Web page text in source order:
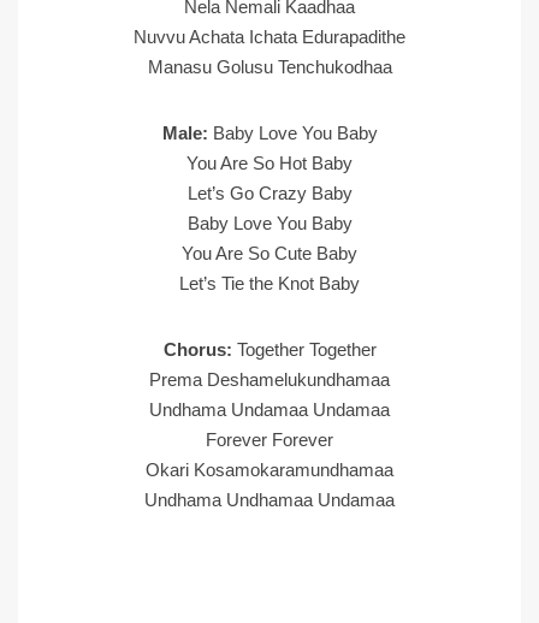
Nela Nemali Kaadhaa
Nuvvu Achata Ichata Edurapadithe
Manasu Golusu Tenchukodhaa
Male: Baby Love You Baby
You Are So Hot Baby
Let’s Go Crazy Baby
Baby Love You Baby
You Are So Cute Baby
Let’s Tie the Knot Baby
Chorus: Together Together
Prema Deshamelukundhamaa
Undhama Undamaa Undamaa
Forever Forever
Okari Kosamokaramundhamaa
Undhama Undhamaa Undamaa